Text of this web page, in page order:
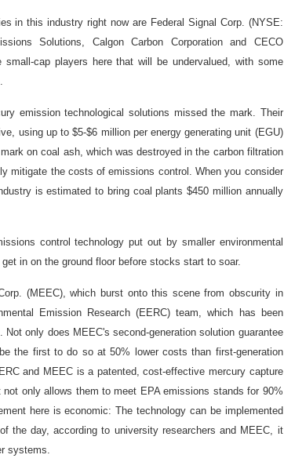
in this industry right now are Federal Signal Corp. (NYSE:
Solutions, Calgon Carbon Corporation and CECO
cap players here that will be undervalued, with some
emission technological solutions missed the mark. Their
using up to $5-$6 million per energy generating unit (EGU)
on coal ash, which was destroyed in the carbon filtration
mitigate the costs of emissions control. When you consider
is estimated to bring coal plants $450 million annually
control technology put out by smaller environmental
in on the ground floor before stocks start to soar.
(MEEC), which burst onto this scene from obscurity in
Emission Research (EERC) team, which has been
only does MEEC's second-generation solution guarantee
the first to do so at 50% lower costs than first-generation
and MEEC is a patented, cost-effective mercury capture
only allows them to meet EPA emissions stands for 90%
here is economic: The technology can be implemented
the day, according to university researchers and MEEC, it
systems.